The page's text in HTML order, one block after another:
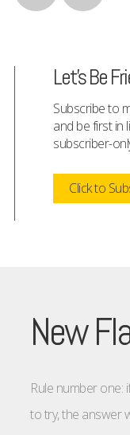
Let's Be
Subscribe to
and be first in
subscriber-
Click to
New
Rule number one:
to try, the answer